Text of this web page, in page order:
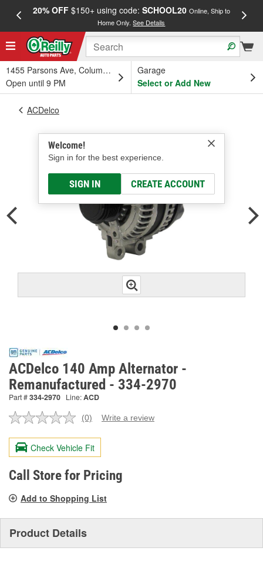
20% OFF$150+ using code: SCHOOL20 Online, Ship to
Home Only.See Details
1455 Parsons Ave, Columbus, OH
Open until 9 PM
Garage
Select or Add New
Welcome!
Sign in for the best experience.
SIGN IN CREATE ACCOUNT
ACDelco
ACDelco 140 Amp Alternator -
Remanufactured - 334-2970
Part #334-2970 Line:ACD
No
value.
Same
page
link.
(0) Write a review
Check Vehicle Fit
Call Store for Pricing
Add to Shopping List
Product Details